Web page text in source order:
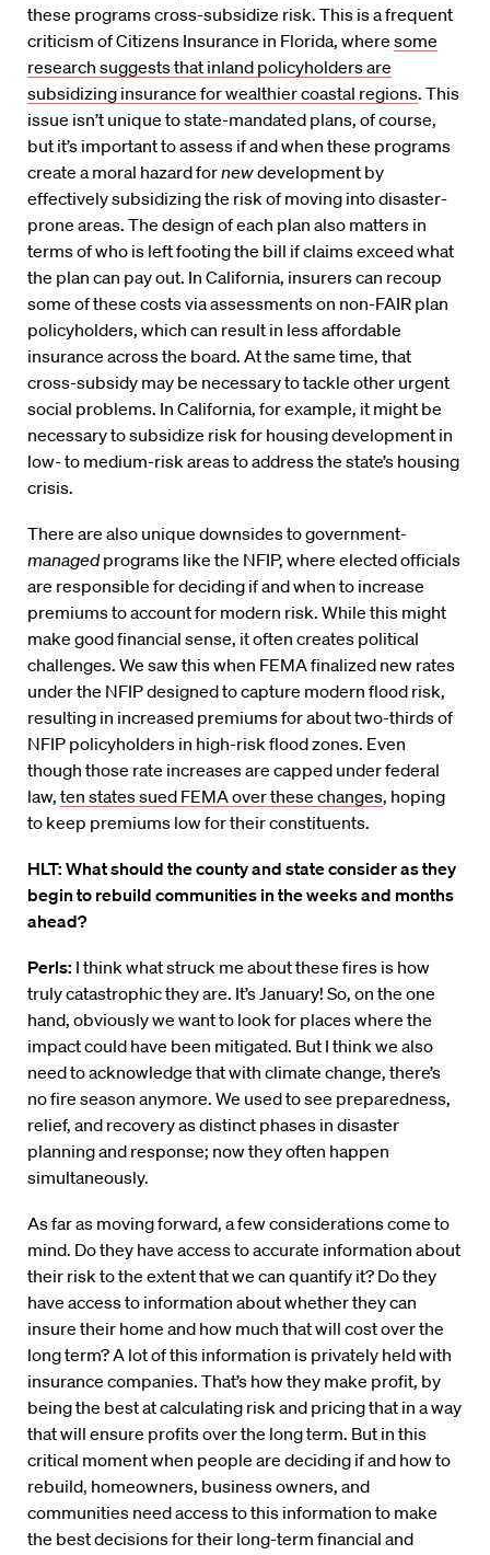
these programs cross-subsidize risk. This is a frequent
criticism of Citizens Insurance in Florida, where some
research suggests that inland policyholders are
subsidizing insurance for wealthier coastal regions. This
issue isn’t unique to state-mandated plans, of course,
but it’s important to assess if and when these programs
create a moral hazard fornewdevelopment by
effectively subsidizing the risk of moving into disaster-
prone areas. The design of each plan also matters in
terms of who is left footing the bill if claims exceed what
the plan can pay out. In California, insurers can recoup
some of these costs via assessments on non-FAIR plan
policyholders, which can result in less affordable
insurance across the board. At the same time, that
cross-subsidy may be necessary to tackle other urgent
social problems. In California, for example, it might be
necessary to subsidize risk for housing development in
low- to medium-risk areas to address the state’s housing
crisis.
There are also unique downsides to government-
managedprograms like the NFIP, where elected officials
are responsible for deciding if and when to increase
premiums to account for modern risk. While this might
make good financial sense, it often creates political
challenges. We saw this when FEMA finalized new rates
under the NFIP designed to capture modern flood risk,
resulting in increased premiums for about two-thirds of
NFIP policyholders in high-risk flood zones. Even
though those rate increases are capped under federal
law, ten states sued FEMA over these changes, hoping
to keep premiums low for their constituents.
HLT: What should the county and state consider as they
begin to rebuild communities in the weeks and months
ahead?
Perls: I think what struck me about these fires is how
truly catastrophic they are. It’s January! So, on the one
hand, obviously we want to look for places where the
impact could have been mitigated. But I think we also
need to acknowledge that with climate change, there’s
no fire season anymore. We used to see preparedness,
relief, and recovery as distinct phases in disaster
planning and response; now they often happen
simultaneously.
As far as moving forward, a few considerations come to
mind. Do they have access to accurate information about
their risk to the extent that we can quantify it? Do they
have access to information about whether they can
insure their home and how much that will cost over the
long term? A lot of this information is privately held with
insurance companies. That’s how they make profit, by
being the best at calculating risk and pricing that in a way
that will ensure profits over the long term. But in this
critical moment when people are deciding if and how to
rebuild, homeowners, business owners, and
communities need access to this information to make
the best decisions for their long-term financial and